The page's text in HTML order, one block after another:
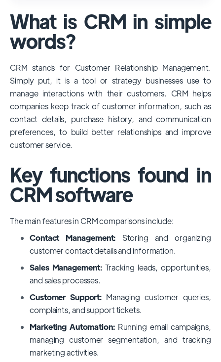
has a significant market share, especially
among large enterprises, due to its
extensive features, customizability, and
dominance is particularly evident in
industries that require complex sales and
customer management processes.
However, other CRMs like HubSpot,
Pipedrive and Freshsales also have
substantial user bases, particularly in specific
niches or small businesses.
What is CRM in simple
words?
CRM stands for Customer Relationship Management.
Simply put, it is a tool or strategy businesses use to
manage interactions with their customers. CRM helps
companies keep track of customer information, such as
contact details, purchase history, and communication
preferences, to build better relationships and improve
customer service.
Key functions found in
CRM software
The main features in CRM comparisons include:
Contact Management: Storing and organizing
customer contact details and information.
Sales Management:Tracking leads, opportunities,
and sales processes.
Customer Support: Managing customer queries,
complaints, and support tickets.
Marketing Automation:Running email campaigns,
managing customer segmentation, and tracking
marketing activities.